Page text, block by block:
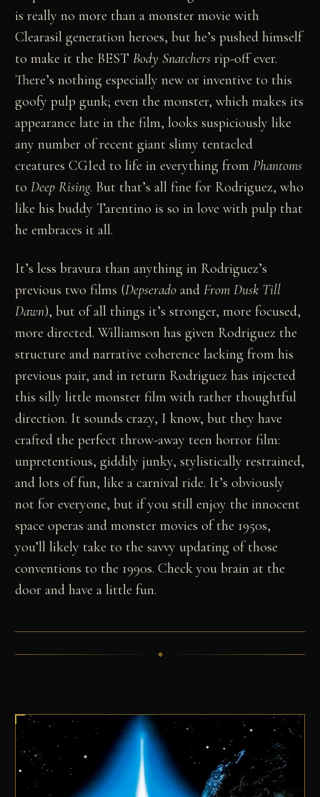
is really no more than a monster movie with
Clearasil generation heroes, but he’s pushed himself
to make it the BESTBody Snatchers rip-off ever.
There’s nothing especially new or inventive to this
goofy pulp gunk; even the monster, which makes its
appearance late in the film, looks suspiciously like
any number of recent giant slimy tentacled
creatures CGIed to life in everything fromPhantoms
toDeep Rising. But that’s all fine for Rodriguez, who
like his buddy Tarentino is so in love with pulp that
he embraces it all.
It’s less bravura than anything in Rodriguez’s
previous two films (Depserado andFrom Dusk Till
Dawn), but of all things it’s stronger, more focused,
more directed. Williamson has given Rodriguez the
structure and narrative coherence lacking from his
previous pair, and in return Rodriguez has injected
this silly little monster film with rather thoughtful
direction. It sounds crazy, I know, but they have
crafted the perfect throw-away teen horror film:
unpretentious, giddily junky, stylistically restrained,
and lots of fun, like a carnival ride. It’s obviously
not for everyone, but if you still enjoy the innocent
space operas and monster movies of the 1950s,
you’ll likely take to the savvy updating of those
conventions to the 1990s. Check you brain at the
door and have a little fun.